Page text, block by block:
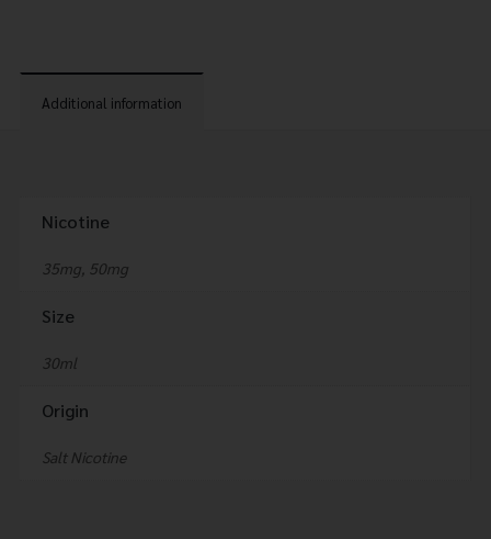
Additional information
Nicotine
35mg, 50mg
Size
30ml
Origin
Salt Nicotine